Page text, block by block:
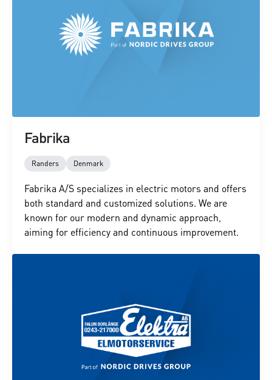
Fabrika
Randers Denmark
Fabrika A/S specializes in electric motors and offers
both standard and customized solutions. We are
known for our modern and dynamic approach,
aiming for efficiency and continuous improvement.